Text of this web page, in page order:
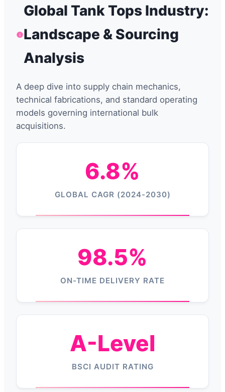
Global Tank Tops Industry:
Landscape & Sourcing
Analysis
A deep dive into supply chain mechanics,
technical fabrications, and standard operating
models governing international bulk
acquisitions.
6.8%
GLOBAL CAGR (2024-2030)
98.5%
ON-TIME DELIVERY RATE
A-Level
BSCI AUDIT RATING